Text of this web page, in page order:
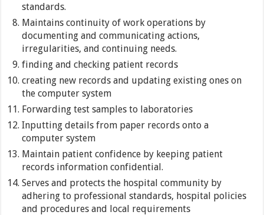
standards.
Maintains continuity of work operations by
documenting and communicating actions,
irregularities, and continuing needs.
finding and checking patient records
creating new records and updating existing ones on
the computer system
Forwarding test samples to laboratories
Inputting details from paper records onto a
computer system
Maintain patient confidence by keeping patient
records information confidential.
Serves and protects the hospital community by
adhering to professional standards, hospital policies
and procedures and local requirements